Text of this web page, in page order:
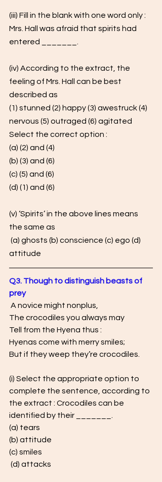
(iii) Fill in the blank with one word only :
Mrs. Hall was afraid that spirits had
entered _______.
(iv) According to the extract, the
feeling of Mrs. Hall can be best
described as
(1) stunned (2) happy (3) awestruck (4)
nervous (5) outraged (6) agitated
Select the correct option :
(a) (2) and (4)
(b) (3) and (6)
(c) (5) and (6)
(d) (1) and (6)
(v) ‘Spirits’ in the above lines means
the same as
attitude
Q3. Though to distinguish beasts of
prey
A novice might nonplus,
The crocodiles you always may
Tell from the Hyena thus :
Hyenas come with merry smiles;
But if they weep they’re crocodiles.
(i) Select the appropriate option to
complete the sentence, according to
the extract : Crocodiles can be
identified by their _______.
(a) tears
(b) attitude
(c) smiles
(d) attacks